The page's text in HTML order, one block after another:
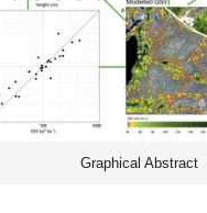
Graphical Abstract